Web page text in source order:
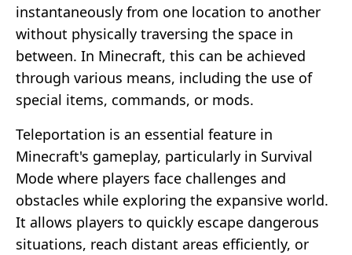
instantaneously from one location to another
without physically traversing the space in
between. In Minecraft, this can be achieved
through various means, including the use of
special items, commands, or mods.
Teleportation is an essential feature in
Minecraft's gameplay, particularly in Survival
Mode where players face challenges and
obstacles while exploring the expansive world.
It allows players to quickly escape dangerous
situations, reach distant areas efficiently, or